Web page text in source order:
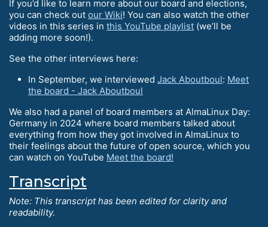
If you’d like to learn more about our board and elections,
you can check out our Wiki! You can also watch the other
videos in this series in this YouTube playlist (we’ll be
adding more soon!).
See the other interviews here:
In September, we interviewed Jack Aboutboul: Meet
the board - Jack Aboutboul
We also had a panel of board members at AlmaLinux Day:
Germany in 2024 where board members talked about
everything from how they got involved in AlmaLinux to
their feelings about the future of open source, which you
can watch on YouTube Meet the board!
Transcript
Note: This transcript has been edited for clarity and
readability.